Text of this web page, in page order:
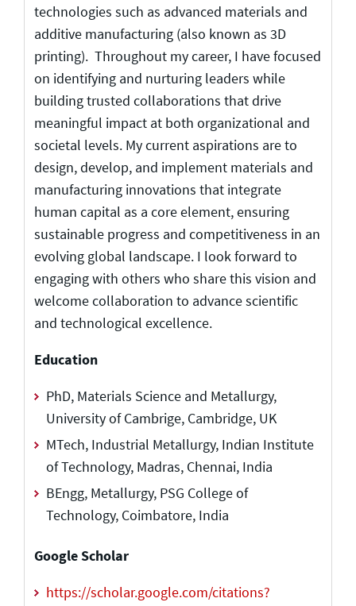
technologies such as advanced materials and
additive manufacturing (also known as 3D
printing). Throughout my career, I have focused
on identifying and nurturing leaders while
building trusted collaborations that drive
meaningful impact at both organizational and
societal levels. My current aspirations are to
design, develop, and implement materials and
manufacturing innovations that integrate
human capital as a core element, ensuring
sustainable progress and competitiveness in an
evolving global landscape. I look forward to
engaging with others who share this vision and
welcome collaboration to advance scientific
and technological excellence.
Education
PhD, Materials Science and Metallurgy,
University of Cambrige, Cambridge, UK
MTech, Industrial Metallurgy, Indian Institute
of Technology, Madras, Chennai, India
BEngg, Metallurgy, PSG College of
Technology, Coimbatore, India
Google Scholar
https://scholar.google.com/citations?